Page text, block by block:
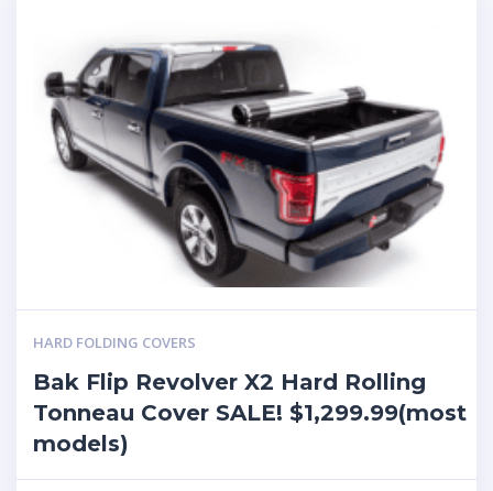
HARD FOLDING COVERS
Bak Flip Revolver X2 Hard Rolling
Tonneau Cover SALE! $1,299.99(most
models)